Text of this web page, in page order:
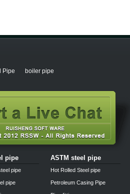
Pipe boiler pipe
pipe
pipe
pipe
ASTM steel pipe
Hot Rolled Steel pipe
Petroleum Casing Pipe